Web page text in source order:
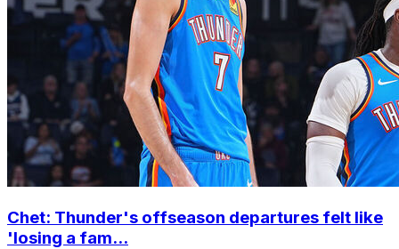
Chet: Thunder's offseason departures felt like
'losing a fam...